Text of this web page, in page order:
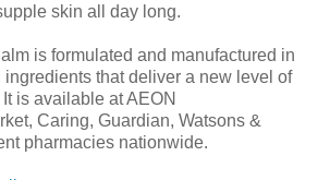
skin all day long.
is formulated and manufactured in
ingredients that deliver a new level of
is available at AEON
Caring, Guardian, Watsons &
pharmacies nationwide.